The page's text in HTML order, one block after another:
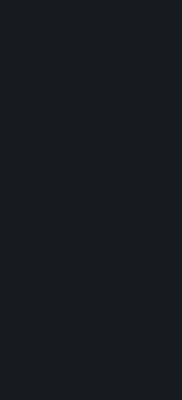
Follow the journey of
again must face the
apart in this
Their rescue
the survivors that
nothing but an
The base was used
bioweapons.